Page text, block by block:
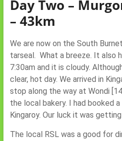
Day Two –
– 43km
We are now on the South
tarseal. What a breeze. It also
7:30am and it is cloudy.
clear, hot day. We arrived in
stop along the way at Wondi
the local bakery. I had booked
Kingaroy. Our luck it was
The local RSL was a good for